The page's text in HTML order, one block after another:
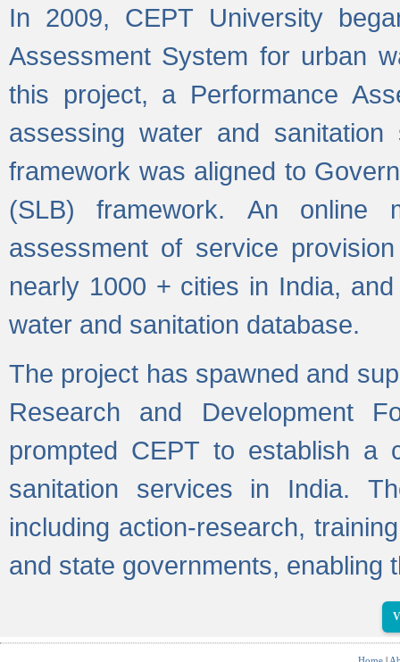
In 2009, CEPT University
Assessment System for urban
this project, a Performance
assessing water and
framework was aligned to
(SLB) framework. An online
assessment of service
nearly 1000 + cities in India,
water and sanitation database.
The project has spawned and
Research and Development
prompted CEPT to establish a
sanitation services in India.
including action-research,
and state governments, enabling